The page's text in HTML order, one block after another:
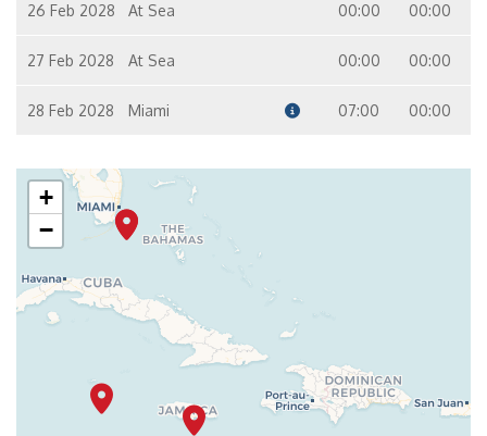
26 Feb 2028 At Sea 00:00 00:00
27 Feb 2028 At Sea 00:00 00:00
28 Feb 2028 Miami 07:00 00:00
+
−